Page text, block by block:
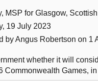
MSP for Glasgow,
19 July 2023
by Angus Robertson on 1
whether it will
Commonwealth Games,